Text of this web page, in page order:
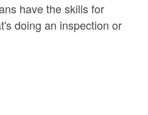
have the skills for
doing an inspection or